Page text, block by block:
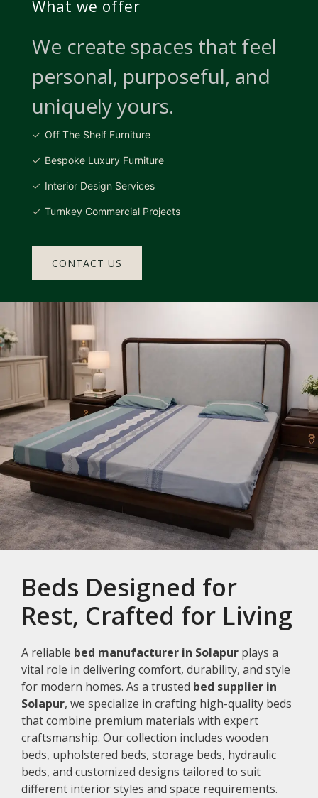
What we offer
We create spaces that feel
personal, purposeful, and
uniquely yours.
Off The Shelf Furniture
Bespoke Luxury Furniture
Interior Design Services
Turnkey Commercial Projects
CONTACT US
Beds Designed for
Rest, Crafted for Living
A reliable bed manufacturer in Solapur plays a
vital role in delivering comfort, durability, and style
for modern homes. As a trusted bed supplier in
Solapur, we specialize in crafting high-quality beds
that combine premium materials with expert
craftsmanship. Our collection includes wooden
beds, upholstered beds, storage beds, hydraulic
beds, and customized designs tailored to suit
different interior styles and space requirements.